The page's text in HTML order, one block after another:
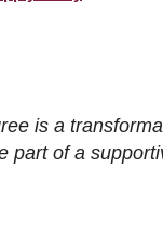
is a
part of a